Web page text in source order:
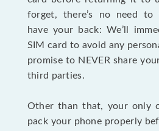
forget, there’s no need to
have your back: We’ll
SIM card to avoid any
promise to NEVER share
third parties.
Other than that, your only
pack your phone properly